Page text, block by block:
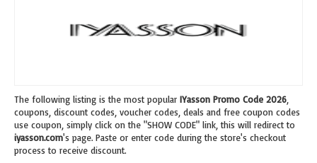
The following listing is the most popular IYasson Promo Code 2026
coupons, discount codes, voucher codes, deals and free coupon codes
use coupon, simply click on the "SHOW CODE" link, this will redirect to
iyasson.com's page. Paste or enter code during the store's checkout
process to receive discount.